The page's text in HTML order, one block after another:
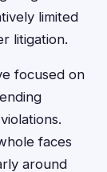
limited
litigation.
focused on
faces
around